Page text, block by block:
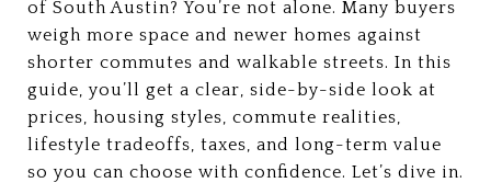
of South Austin? You’re not alone. Many buyers
weigh more space and newer homes against
shorter commutes and walkable streets. In this
guide, you’ll get a clear, side-by-side look at
prices, housing styles, commute realities,
lifestyle tradeoffs, taxes, and long-term value
so you can choose with confidence. Let’s dive in.